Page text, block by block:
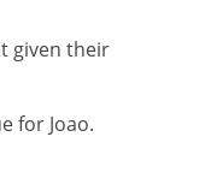
given their
for Joao.